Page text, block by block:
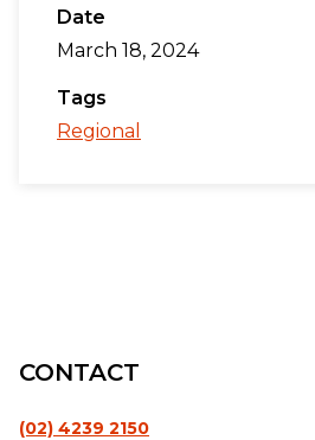
Date
March 18, 2024
Tags
Regional
CONTACT
(02) 4239 2150